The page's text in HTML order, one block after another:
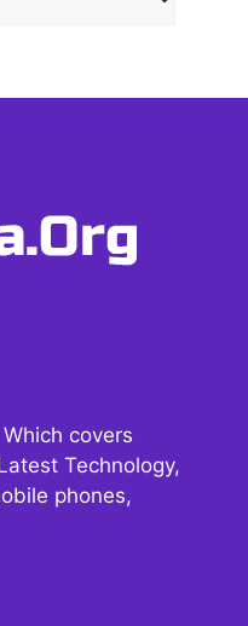
covers
Technology,
phones,